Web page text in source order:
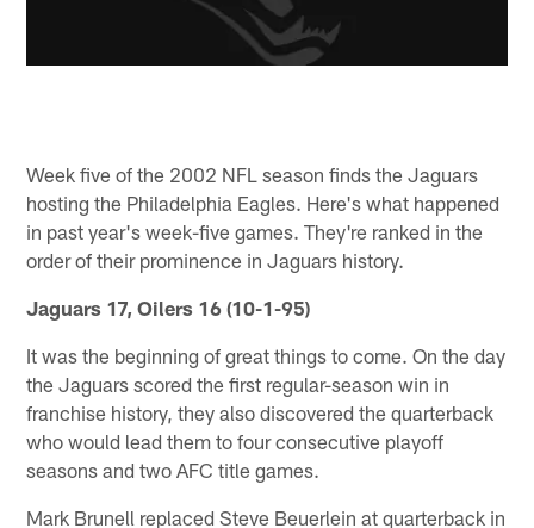
Week five of the 2002 NFL season finds the Jaguars
hosting the Philadelphia Eagles. Here's what happened
in past year's week-five games. They're ranked in the
order of their prominence in Jaguars history.
Jaguars 17, Oilers 16 (10-1-95)
It was the beginning of great things to come. On the day
the Jaguars scored the first regular-season win in
franchise history, they also discovered the quarterback
who would lead them to four consecutive playoff
seasons and two AFC title games.
Mark Brunell replaced Steve Beuerlein at quarterback in